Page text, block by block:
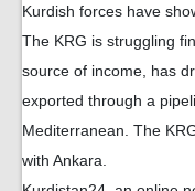
Kurdish forces have
The KRG is struggling
source of income, has
exported through a
Mediterranean. The
with Ankara.